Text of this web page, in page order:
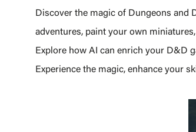
Discover the magic of Dungeons and
adventures, paint your own
Explore how AI can enrich your D&D
Experience the magic, enhance your